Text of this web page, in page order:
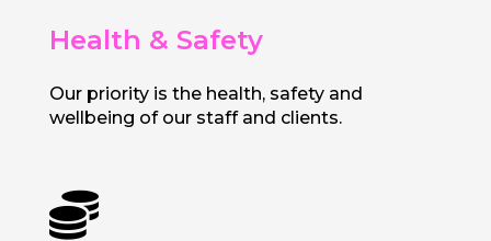
Health & Safety
Our priority is the health, safety and
wellbeing of our staff and clients.
